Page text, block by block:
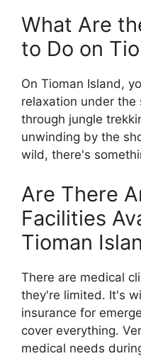
What Are
to Do on
On Tioman Island,
relaxation under the
through jungle
unwinding by the
wild, there's
Are There
Facilities
Tioman
There are medical
they're limited. It's
insurance for
cover everything.
medical needs